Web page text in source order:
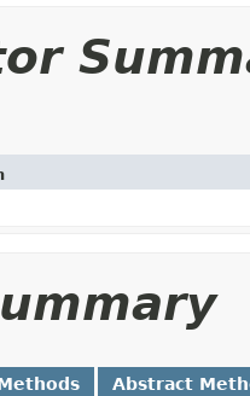
Abstract